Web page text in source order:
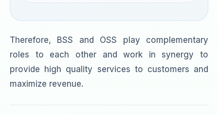
Therefore, BSS and OSS play complementary
roles to each other and work in synergy to
provide high quality services to customers and
maximize revenue.